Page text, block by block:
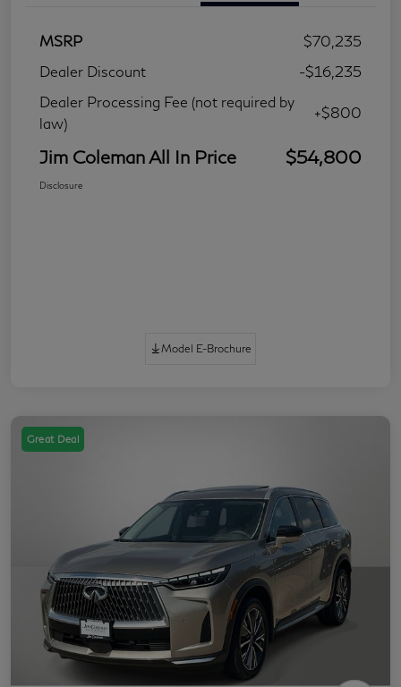
MSRP
$70,235
Dealer Discount
-$16,235
Dealer Processing Fee (not required by
law)
+$800
Jim Coleman All In Price $54,800
Disclosure
Model E-Brochure
Great Deal